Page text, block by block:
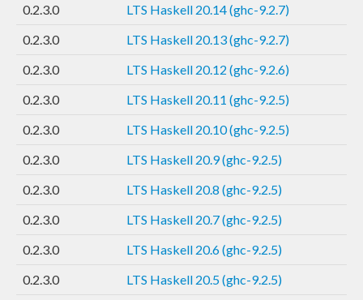
0.2.3.0
LTS Haskell 20.14 (ghc-9.2.7)
0.2.3.0
LTS Haskell 20.13 (ghc-9.2.7)
0.2.3.0
LTS Haskell 20.12 (ghc-9.2.6)
0.2.3.0
LTS Haskell 20.11 (ghc-9.2.5)
0.2.3.0
LTS Haskell 20.10 (ghc-9.2.5)
0.2.3.0
LTS Haskell 20.9 (ghc-9.2.5)
0.2.3.0
LTS Haskell 20.8 (ghc-9.2.5)
0.2.3.0
LTS Haskell 20.7 (ghc-9.2.5)
0.2.3.0
LTS Haskell 20.6 (ghc-9.2.5)
0.2.3.0
LTS Haskell 20.5 (ghc-9.2.5)